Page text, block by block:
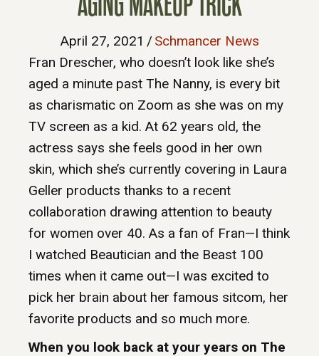
April 27, 2021 / Schmancer News
Fran Drescher, who doesn’t look like she’s
aged a minute past The Nanny, is every bit
as charismatic on Zoom as she was on my
TV screen as a kid. At 62 years old, the
actress says she feels good in her own
skin, which she’s currently covering in Laura
Geller products thanks to a recent
collaboration drawing attention to beauty
for women over 40. As a fan of Fran—I think
I watched Beautician and the Beast 100
times when it came out—I was excited to
pick her brain about her famous sitcom, her
favorite products and so much more.
When you look back at your years on The